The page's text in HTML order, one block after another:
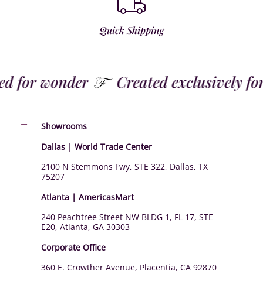
Quick Shipping
wonder Created exclusively for
Showrooms
Dallas | World Trade Center
2100 N Stemmons Fwy, STE 322, Dallas, TX
75207
Atlanta | AmericasMart
240 Peachtree Street NW BLDG 1, FL 17, STE
E20, Atlanta, GA 30303
Corporate Office
360 E. Crowther Avenue, Placentia, CA 92870